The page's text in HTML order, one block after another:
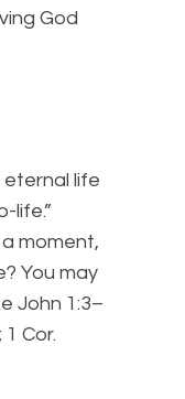
God
life
life.”
moment,
You may
John 1:3–
1 Cor.